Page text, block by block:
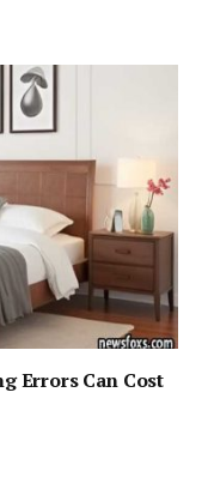
Errors Can Cost